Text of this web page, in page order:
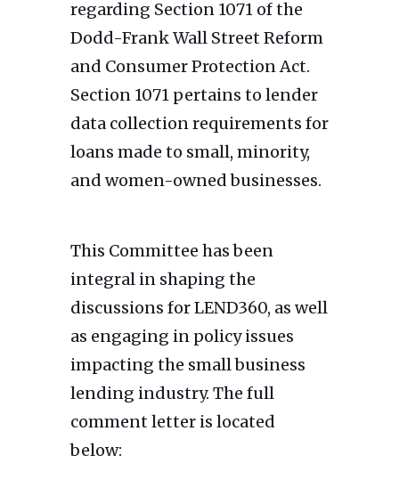
regarding Section 1071 of the
Dodd-Frank Wall Street Reform
and Consumer Protection Act.
Section 1071 pertains to lender
data collection requirements for
loans made to small, minority,
and women-owned businesses.
This Committee has been
integral in shaping the
discussions for LEND360, as well
as engaging in policy issues
impacting the small business
lending industry. The full
comment letter is located
below: